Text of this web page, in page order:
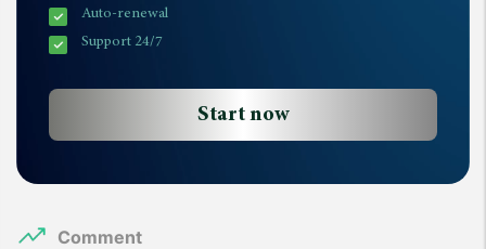
Auto-renewal
Support 24/7
Start now
Comment